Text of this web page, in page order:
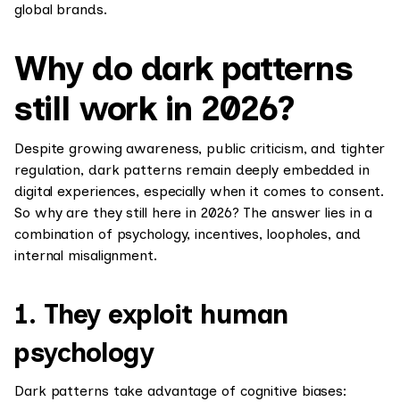
global brands.
Why do dark patterns
still work in 2026?
Despite growing awareness, public criticism, and tighter
regulation, dark patterns remain deeply embedded in
digital experiences, especially when it comes to consent.
So why are they still here in 2026? The answer lies in a
combination of psychology, incentives, loopholes, and
internal misalignment.
1. They exploit human
psychology
Dark patterns take advantage of cognitive biases: